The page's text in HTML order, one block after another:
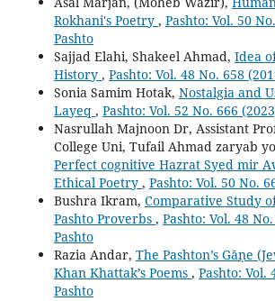
Rokhani's Poetry , Pashto: Vol. 50
Pashto
Sajjad Elahi, Shakeel Ahmad, Idea
History , Pashto: Vol. 48 No. 658
Sonia Samim Hotak, Nostalgia and
Layeq , Pashto: Vol. 52 No. 666
Nasrullah Majnoon Dr, Assistant
College Uni, Tufail Ahmad zaryab
Perfect cognitive Hazrat Syed mir
Ethical Poetry , Pashto: Vol. 50 No.
Bushra Ikram, Comparative Study
Pashto Proverbs , Pashto: Vol. 48
Pashto
Razia Andar, The Pashton’s Gāṇe
Khan Khattak’s Poems , Pashto: Vol.
Pashto